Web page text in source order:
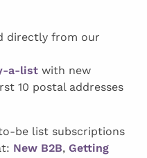
directly from our
a-list with new
10 postal addresses
be list subscriptions
New B2B, Getting